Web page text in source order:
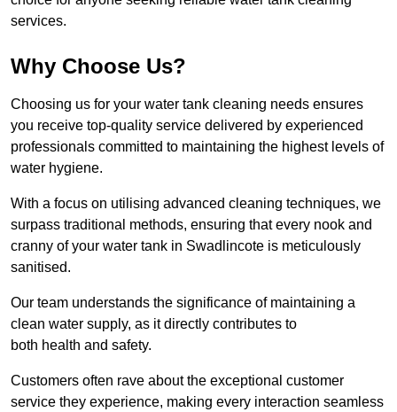
services.
Why Choose Us?
Choosing us for your water tank cleaning needs ensures
you receive top-quality service delivered by experienced
professionals committed to maintaining the highest levels of
water hygiene.
With a focus on utilising advanced cleaning techniques, we
surpass traditional methods, ensuring that every nook and
cranny of your water tank in Swadlincote is meticulously
sanitised.
Our team understands the significance of maintaining a
clean water supply, as it directly contributes to
both health and safety.
Customers often rave about the exceptional customer
service they experience, making every interaction seamless